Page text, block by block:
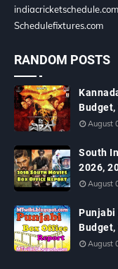
indiacricketschedule.com
Schedulefixtures.com
RANDOM POSTS
August
South
2026,
August
Punjabi
August